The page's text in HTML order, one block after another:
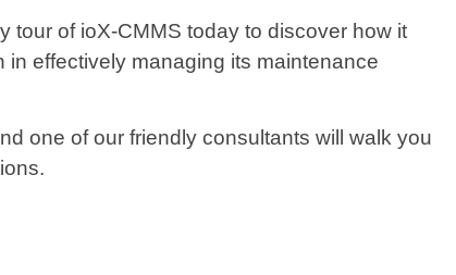
tour of ioX-CMMS today to discover how it
effectively managing its maintenance
one of our friendly consultants will walk you